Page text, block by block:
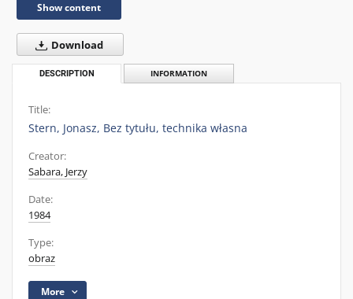
Show content
Download
DESCRIPTION INFORMATION
Title:
Stern, Jonasz, Bez tytułu, technika własna
Creator:
Sabara, Jerzy
Date:
1984
Type:
obraz
More